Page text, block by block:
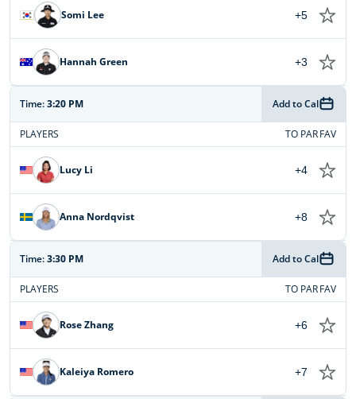
Somi Lee +5
Hannah Green +3
Time:3:20 PM Add to Cal
PLAYERS TO PAR FAV
Lucy Li +4
Anna Nordqvist +8
Time:3:30 PM Add to Cal
PLAYERS TO PAR FAV
Rose Zhang +6
Kaleiya Romero +7